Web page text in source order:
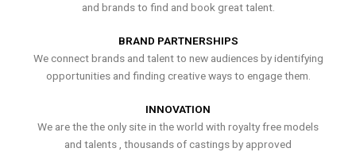
and brands to find and book great talent.
BRAND PARTNERSHIPS
We connect brands and talent to new audiences by identifying
opportunities and finding creative ways to engage them.
INNOVATION
We are the the only site in the world with royalty free models
and talents , thousands of castings by approved